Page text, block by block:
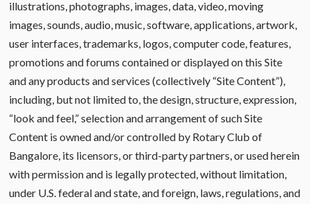
illustrations, photographs, images, data, video, moving
images, sounds, audio, music, software, applications, artwork,
user interfaces, trademarks, logos, computer code, features,
promotions and forums contained or displayed on this Site
and any products and services (collectively “Site Content”),
including, but not limited to, the design, structure, expression,
“look and feel,” selection and arrangement of such Site
Content is owned and/or controlled by Rotary Club of
Bangalore, its licensors, or third-party partners, or used herein
with permission and is legally protected, without limitation,
under U.S. federal and state, and foreign, laws, regulations, and